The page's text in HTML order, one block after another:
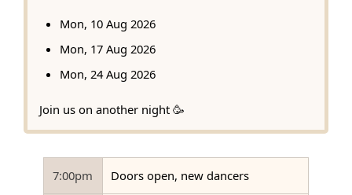
Mon, 10 Aug 2026
Mon, 17 Aug 2026
Mon, 24 Aug 2026
Join us on another night 🥳
7:00pm Doors open, new dancers